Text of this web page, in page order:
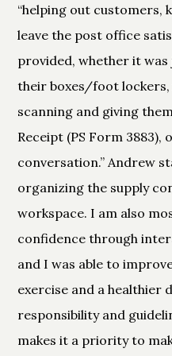
“helping out customers,
leave the post office
provided, whether it
their boxes/foot
scanning and giving
Receipt (PS Form 3883),
conversation.” Andrew
organizing the supply
workspace. I am also
confidence through
and I was able to
exercise and a healthier
responsibility and
makes it a priority to